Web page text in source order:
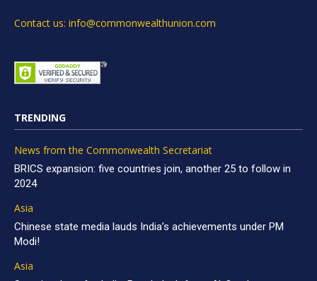
Contact us: info@commonwealthunion.com
TRENDING
News from the Commonwealth Secretariat
BRICS expansion: five countries join, another 25 to follow in
2024
Asia
Chinese state media lauds India’s achievements under PM
Modi!
Asia